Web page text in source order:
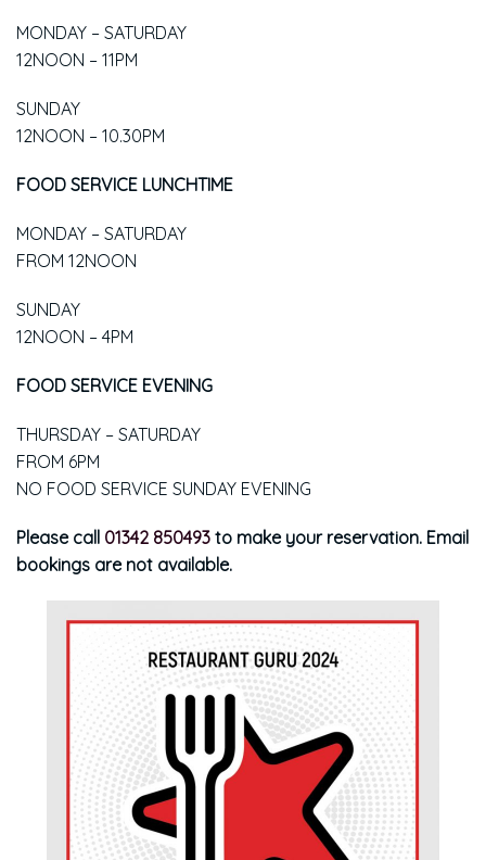
MONDAY – SATURDAY
12NOON – 11PM
SUNDAY
12NOON – 10.30PM
FOOD SERVICE LUNCHTIME
MONDAY – SATURDAY
FROM 12NOON
SUNDAY
12NOON – 4PM
FOOD SERVICE EVENING
THURSDAY – SATURDAY
FROM 6PM
NO FOOD SERVICE SUNDAY EVENING
Please call 01342 850493 to make your reservation. Email
bookings are not available.